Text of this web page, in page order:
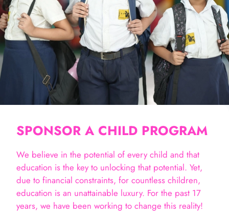
SPONSOR A CHILD PROGRAM
We believe in the potential of every child and that
education is the key to unlocking that potential. Yet,
due to financial constraints, for countless children,
education is an unattainable luxury. For the past 17
years, we have been working to change this reality!